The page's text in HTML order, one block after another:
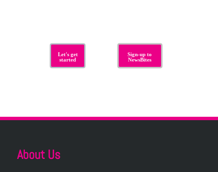
Let's get
started
Sign-up to
NewsBites
About Us